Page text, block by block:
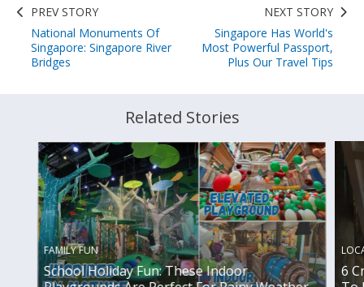
PREV STORY
National Monuments Of
Singapore: Singapore River
Bridges
NEXT STORY
Singapore Has World's
Most Powerful Passport,
Plus Our Travel Tips
Related Stories
FAMILY FUN
School Holiday Fun: These Indoor
6